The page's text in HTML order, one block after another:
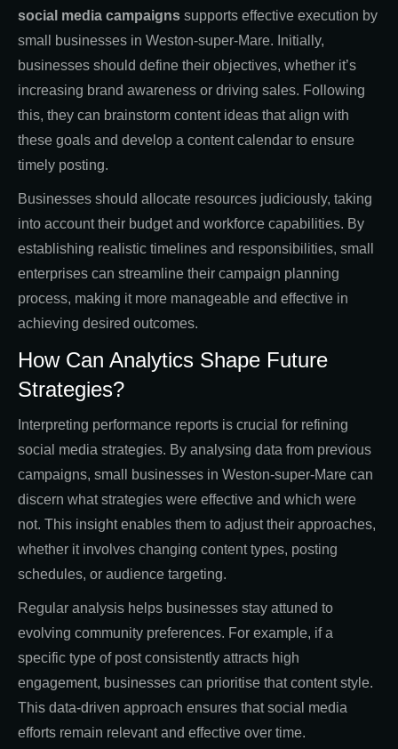
social media campaigns supports effective execution by
small businesses in Weston-super-Mare. Initially,
businesses should define their objectives, whether it’s
increasing brand awareness or driving sales. Following
this, they can brainstorm content ideas that align with
these goals and develop a content calendar to ensure
timely posting.
Businesses should allocate resources judiciously, taking
into account their budget and workforce capabilities. By
establishing realistic timelines and responsibilities, small
enterprises can streamline their campaign planning
process, making it more manageable and effective in
achieving desired outcomes.
How Can Analytics Shape Future
Strategies?
Interpreting performance reports is crucial for refining
social media strategies. By analysing data from previous
campaigns, small businesses in Weston-super-Mare can
discern what strategies were effective and which were
not. This insight enables them to adjust their approaches,
whether it involves changing content types, posting
schedules, or audience targeting.
Regular analysis helps businesses stay attuned to
evolving community preferences. For example, if a
specific type of post consistently attracts high
engagement, businesses can prioritise that content style.
This data-driven approach ensures that social media
efforts remain relevant and effective over time.